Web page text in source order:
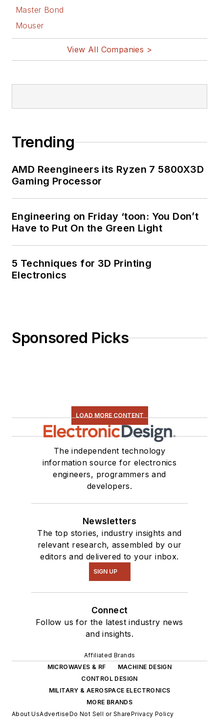
Master Bond
Mouser
View All Companies >
Trending
AMD Reengineers its Ryzen 7 5800X3D
Gaming Processor
Engineering on Friday ‘toon: You Don’t
Have to Put On the Green Light
5 Techniques for 3D Printing
Electronics
Sponsored Picks
LOAD MORE CONTENT
The independent technology
information source for electronics
engineers, programmers and
developers.
Newsletters
The top stories, industry insights and
relevant research, assembled by our
editors and delivered to your inbox.
SIGN UP
Connect
Follow us for the latest industry news
and insights.
Affiliated Brands
MICROWAVES & RF
MACHINE DESIGN
CONTROL DESIGN
MILITARY & AEROSPACE ELECTRONICS
MORE BRANDS
About UsAdvertiseDo Not Sell or SharePrivacy Policy